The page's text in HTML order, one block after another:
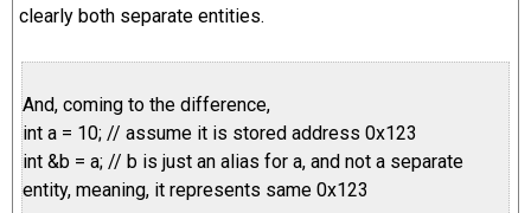
clearly both separate entities.
And, coming to the difference,
int a = 10; // assume it is stored address 0x123
int &b = a; // b is just an alias for a, and not a separate
entity, meaning, it represents same 0x123